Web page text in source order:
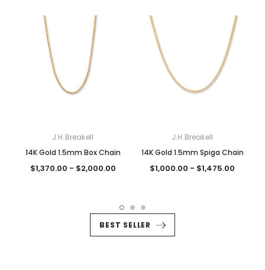
J.H.Breakell
14K Gold 1.5mm Box Chain
$1,370.00 - $2,000.00
J.H.Breakell
14K Gold 1.5mm Spiga Chain
$1,000.00 - $1,475.00
BEST SELLER